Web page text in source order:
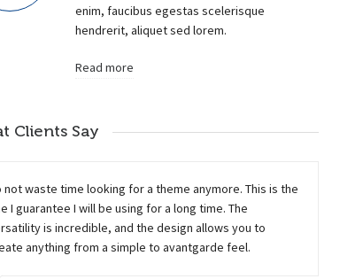
enim, faucibus egestas scelerisque
hendrerit, aliquet sed lorem.
Read more
DESIGN
Photography, Web Design
11 ELECTRIK BULB
Photography
Clients Say
not waste time looking for a theme anymore. This is the
I guarantee I will be using for a long time. The
is incredible, and the design allows you to
anything from a simple to avantgarde feel.